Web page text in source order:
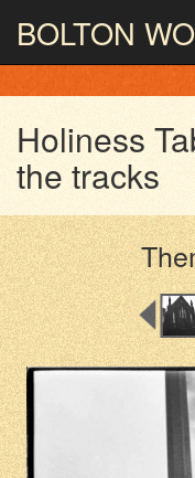
BOLTON
PHOTOGRAPHY
Holiness
the tracks